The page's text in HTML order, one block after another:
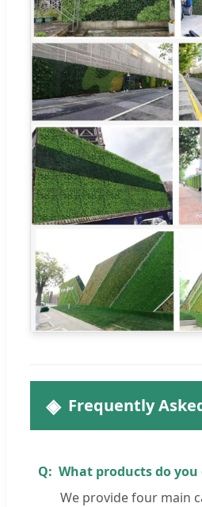
Frequently
What products do you
We provide four main